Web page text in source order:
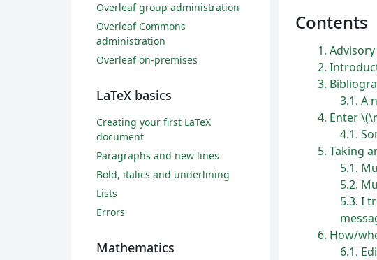
Contents
1
2
3
3.1 A
4 Enter
4.1
5 Taking
5.1
5.2
5.3 I
6 How/
6.1
Overleaf group administration
Overleaf Commons
administration
Overleaf on-premises
LaTeX basics
Creating your first LaTeX
document
Paragraphs and new lines
Bold, italics and underlining
Lists
Errors
Mathematics